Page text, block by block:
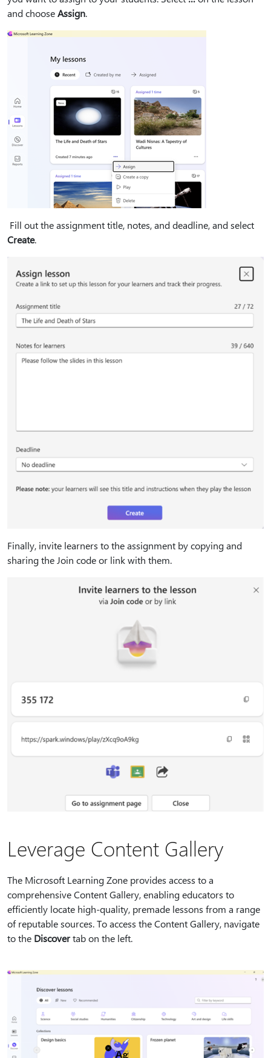
and chooseAssign.
Fill out the assignment title, notes, and deadline, and select
Create.
Finally, invite learners to the assignment by copying and
sharing the Join code or link with them.
Leverage Content Gallery
The Microsoft Learning Zone provides access to a
comprehensive Content Gallery, enabling educators to
efficiently locate high-quality, premade lessons from a range
of reputable sources. To access the Content Gallery, navigate
to the Discovertab on the left.